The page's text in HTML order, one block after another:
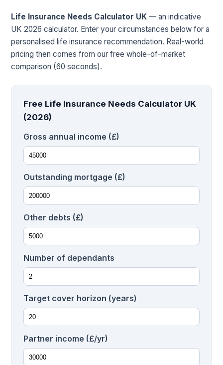
Life Insurance Needs Calculator UK — an indicative
UK 2026 calculator. Enter your circumstances below for a
personalised life insurance recommendation. Real-world
pricing then comes from our free whole-of-market
comparison (60 seconds).
Free Life Insurance Needs Calculator UK
(2026)
Gross annual income (£)
Outstanding mortgage (£)
Other debts (£)
Number of dependants
Target cover horizon (years)
Partner income (£/yr)